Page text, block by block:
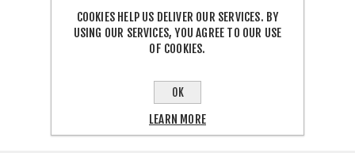
COOKIES HELP US DELIVER OUR SERVICES. BY
USING OUR SERVICES, YOU AGREE TO OUR USE
OF COOKIES.
OK
LEARN MORE